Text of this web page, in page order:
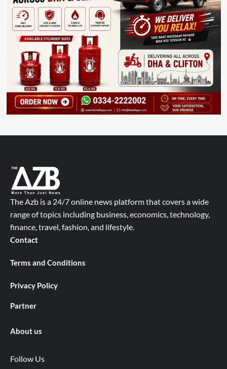
The Azb is a 24/7 online news platform that covers a wide
range of topics including business, economics, technology,
finance, travel, fashion, and lifestyle.
Contact
Terms and Conditions
Privacy Policy
Partner
About us
Follow Us